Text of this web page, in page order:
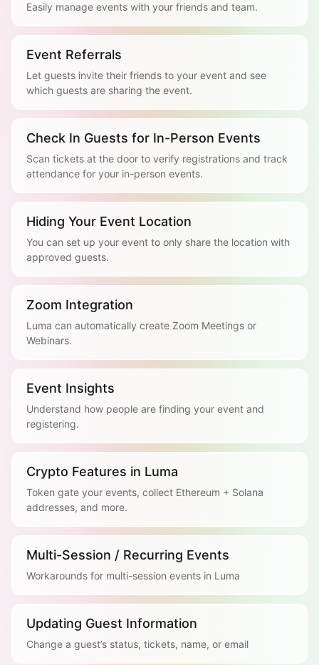
Easily manage events with your friends and team.
Event Referrals
Let guests invite their friends to your event and see
which guests are sharing the event.
Check In Guests for In-Person Events
Scan tickets at the door to verify registrations and track
attendance for your in-person events.
Hiding Your Event Location
You can set up your event to only share the location with
approved guests.
Zoom Integration
Luma can automatically create Zoom Meetings or
Webinars.
Event Insights
Understand how people are finding your event and
registering.
Crypto Features in Luma
Token gate your events, collect Ethereum + Solana
addresses, and more.
Multi-Session / Recurring Events
Workarounds for multi-session events in Luma
Updating Guest Information
Change a guest’s status, tickets, name, or email